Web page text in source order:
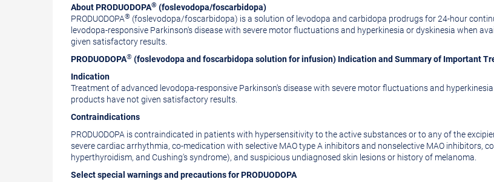
About PRODUODOPA® (foslevodopa/foscarbidopa)
PRODUODOPA® (foslevodopa/foscarbidopa) is a solution of levodopa and carbidopa prodrugs for 24-hour
levodopa-responsive Parkinson's disease with severe motor fluctuations and hyperkinesia or dyskinesia when
given satisfactory results.
PRODUODOPA® (foslevodopa and foscarbidopa solution for infusion) Indication and Summary of Important
Indication
Treatment of advanced levodopa-responsive Parkinson's disease with severe motor fluctuations and
products have not given satisfactory results.
Contraindications
PRODUODOPA is contraindicated in patients with hypersensitivity to the active substances or to any of the
severe cardiac arrhythmia, co-medication with selective MAO type A inhibitors and nonselective MAO inhibitors,
hyperthyroidism, and Cushing's syndrome), and suspicious undiagnosed skin lesions or history of melanoma.
Select special warnings and precautions for PRODUODOPA